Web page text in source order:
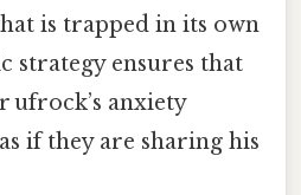
is trapped in its own
strategy ensures that
ufrock’s anxiety
if they are sharing his